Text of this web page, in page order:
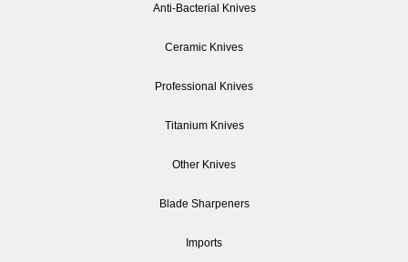
Anti-Bacterial Knives
Ceramic Knives
Professional Knives
Titanium Knives
Other Knives
Blade Sharpeners
Imports